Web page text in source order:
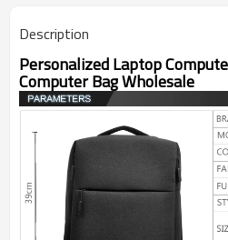
Description
Personalized Laptop
Computer Bag Wholesale